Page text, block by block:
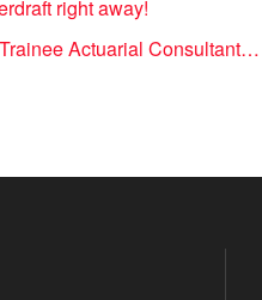
right away!
Actuarial Consultant…